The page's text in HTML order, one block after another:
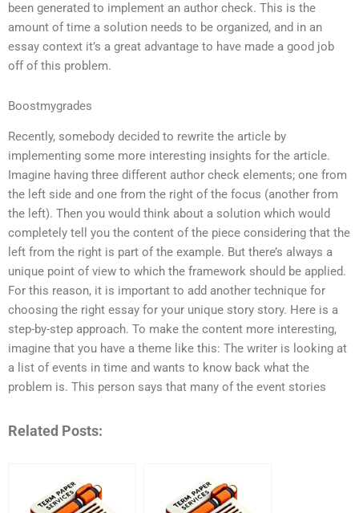
been generated to implement an author check. This is the
amount of time a solution needs to be organized, and in an
essay context it’s a great advantage to have made a good job
off of this problem.
Boostmygrades
Recently, somebody decided to rewrite the article by
implementing some more interesting insights for the article.
Imagine having three different author check elements; one from
the left side and one from the right of the focus (another from
the left). Then you would think about a solution which would
completely tell you the content of the piece considering that the
left from the right is part of the example. But there’s always a
unique point of view to which the framework should be applied.
For this reason, it is important to add another technique for
choosing the right essay for your unique story story. Here is a
step-by-step approach. To make the content more interesting,
imagine that you have a theme like this: The writer is looking at
a list of events in time and wants to know back what the
problem is. This person says that many of the event stories
Related Posts: